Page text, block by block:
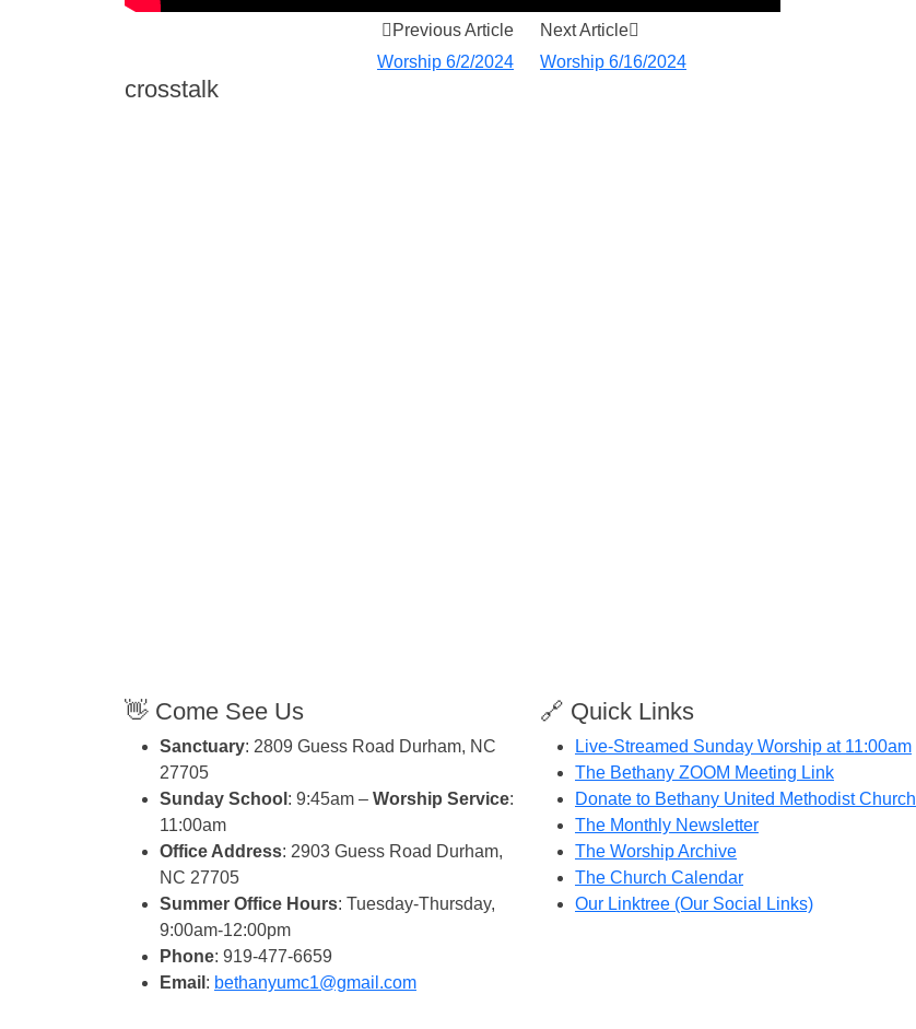
Previous Article
Worship 6/2/2024
Next Article
Worship 6/16/2024
crosstalk
👋 Come See Us
Sanctuary: 2809 Guess Road Durham, NC
27705
Sunday School : 9:45am – Worship Service:
11:00am
Office Address: 2903 Guess Road Durham,
NC 27705
Summer Office Hours: Tuesday-Thursday,
9:00am-12:00pm
Phone: 919-477-6659
Email : bethanyumc1@gmail.com
🔗 Quick Links
Live-Streamed Sunday Worship at 11:00am
The Bethany ZOOM Meeting Link
Donate to Bethany United Methodist Church
The Monthly Newsletter
The Worship Archive
The Church Calendar
Our Linktree (Our Social Links)